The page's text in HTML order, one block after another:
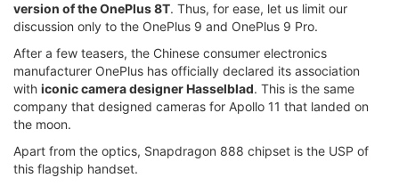
version of the OnePlus 8T. Thus, for ease, let us limit our
discussion only to the OnePlus 9 and OnePlus 9 Pro.
After a few teasers, the Chinese consumer electronics
manufacturer OnePlus has officially declared its association
with iconic camera designer Hasselblad. This is the same
company that designed cameras for Apollo 11 that landed on
the moon.
Apart from the optics, Snapdragon 888 chipset is the USP of
this flagship handset.